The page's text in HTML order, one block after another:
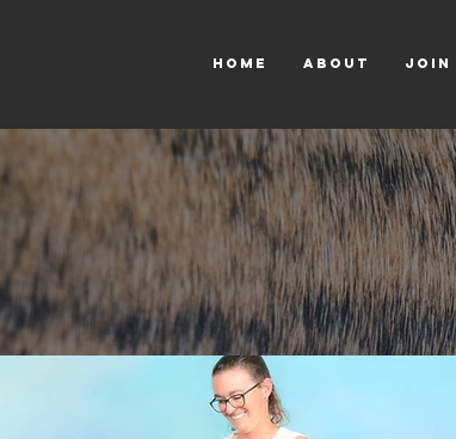
HOME ABOUT JOIN